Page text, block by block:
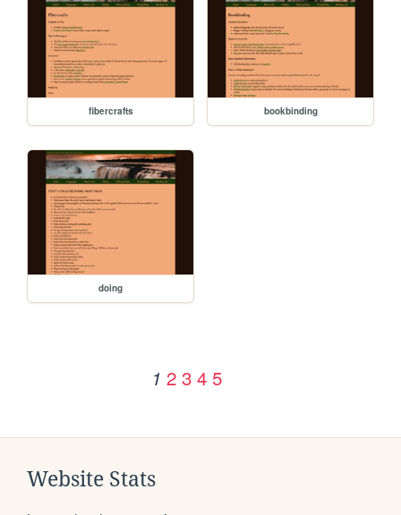
fibercrafts bookbinding
doing
1 2 3 4 5
Website Stats